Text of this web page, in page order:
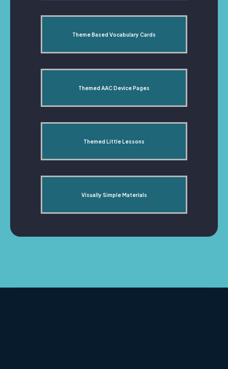
Theme Based Vocabulary Cards
Themed AAC Device Pages
Themed Little Lessons
Visually Simple Materials